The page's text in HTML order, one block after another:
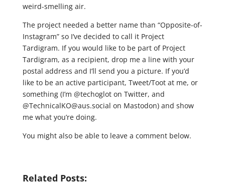
weird-smelling air.
The project needed a better name than “Opposite-of-
Instagram” so I’ve decided to call it Project
Tardigram. If you would like to be part of Project
Tardigram, as a recipient, drop me a line with your
postal address and I’ll send you a picture. If you’d
like to be an active participant, Tweet/Toot at me, or
something (I’m @techoglot on Twitter, and
@TechnicalKO@aus.social on Mastodon) and show
me what you’re doing.
You might also be able to leave a comment below.
Related Posts: